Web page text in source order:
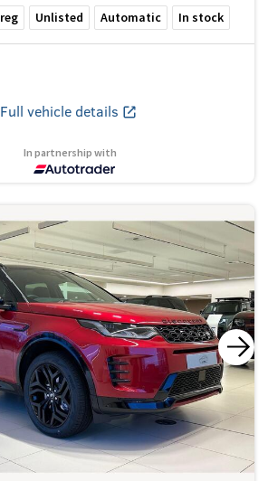
reg Unlisted Automatic In stock
Full vehicle details
In partnership with